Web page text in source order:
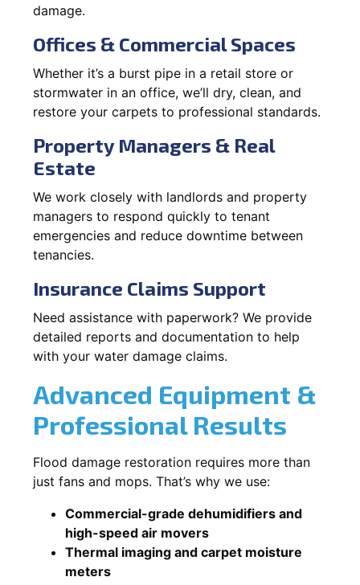
damage.
Offices & Commercial Spaces
Whether it’s a burst pipe in a retail store or
stormwater in an office, we’ll dry, clean, and
restore your carpets to professional standards.
Property Managers & Real
Estate
We work closely with landlords and property
managers to respond quickly to tenant
emergencies and reduce downtime between
tenancies.
Insurance Claims Support
Need assistance with paperwork? We provide
detailed reports and documentation to help
with your water damage claims.
Advanced Equipment &
Professional Results
Flood damage restoration requires more than
just fans and mops. That’s why we use:
Commercial-grade dehumidifiers and
high-speed air movers
Thermal imaging and carpet moisture
meters